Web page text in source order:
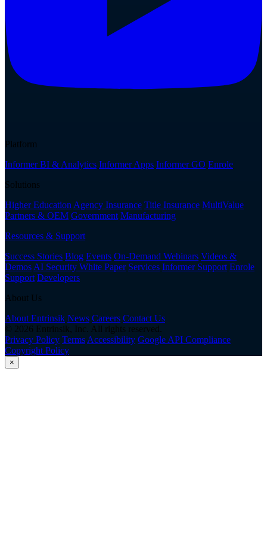
Platform
Informer BI & Analytics Informer Apps Informer GO Enrole
Solutions
Higher Education Agency Insurance Title Insurance MultiValue
Partners & OEM Government Manufacturing
Resources & Support
Success Stories Blog Events On-Demand Webinars Videos &
Demos AI Security White Paper Services Informer Support Enrole
Support Developers
About Us
About Entrinsik News Careers Contact Us
© 2026 Entrinsik, Inc. All rights reserved.
Privacy Policy Terms Accessibility Google API Compliance
Copyright Policy
×